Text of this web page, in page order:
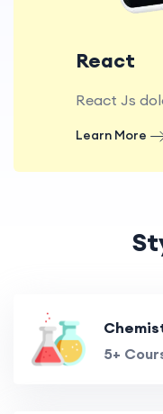
React
React Js
Learn More
5+